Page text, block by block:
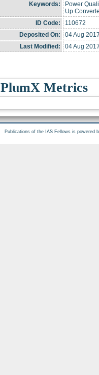
Keywords:
Power
Up
ID Code:
110672
Deposited On:
04 Aug
Last Modified:
04 Aug
PlumX Metrics
Publications of the IAS Fellows is powered